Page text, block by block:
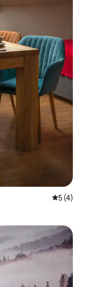
5 out of
5 (4)